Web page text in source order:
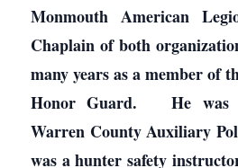
Monmouth American
Chaplain of both
many years as a member of
Honor Guard. He was
Warren County Auxiliary
was a hunter safety